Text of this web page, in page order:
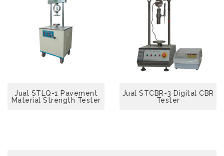
Jual STLQ-1 Pavement
Material Strength Tester
Jual STCBR-3 Digital CBR
Tester
VIEW